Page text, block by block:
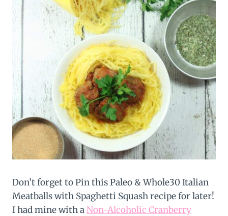
Don’t forget to Pin this Paleo & Whole30 Italian
Meatballs with Spaghetti Squash recipe for later!
I had mine with aNon-Alcoholic Cranberry